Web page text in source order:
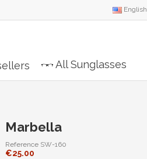
English
All Sunglasses
Marbella
Reference SW-160
€25.00